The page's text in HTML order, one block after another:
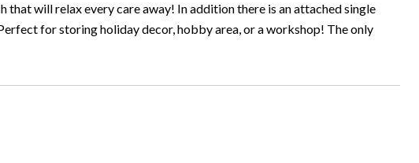
will relax every care away! In addition there is an attached single
for storing holiday decor, hobby area, or a workshop! The only